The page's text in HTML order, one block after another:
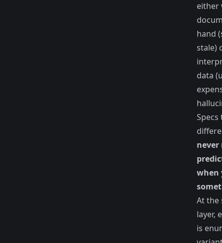
either
hand
stale)
data
Specs
never
when
At the
layer,
is